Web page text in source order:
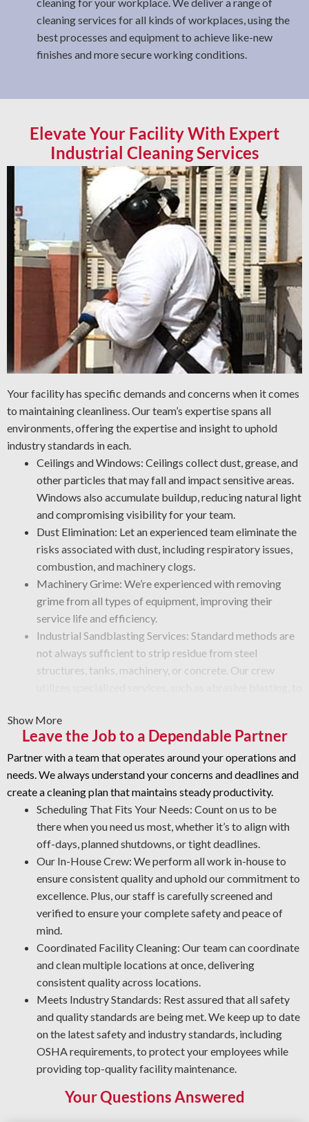
cleaning services for all kinds of workplaces, using the
best processes and equipment to achieve like-new
finishes and more secure working conditions.
Elevate Your Facility With Expert
Industrial Cleaning Services
Your facility has specific demands and concerns when it comes
to maintaining cleanliness. Our team’s expertise spans all
environments, offering the expertise and insight to uphold
industry standards in each.
Ceilings and Windows: Ceilings collect dust, grease, and
other particles that may fall and impact sensitive areas.
Windows also accumulate buildup, reducing natural light
and compromising visibility for your team.
Dust Elimination: Let an experienced team eliminate the
risks associated with dust, including respiratory issues,
combustion, and machinery clogs.
Machinery Grime: We’re experienced with removing
grime from all types of equipment, improving their
service life and efficiency.
Industrial Sandblasting Services: Standard methods are
not always sufficient to strip residue from steel
structures, tanks, machinery, or concrete. Our crew
equipment surfaces.
Graffiti Removal and Surface Protection: Get expert
restoration methods for vandalism that preserve surface
integrity.
Protective Coatings and Rust Stripping: As NACE-
certified industrial cleaners, we eliminate rust and use
durable coatings that prevent future corrosion.
Industrial Degreasing Solutions: Our team uses the right
degreasers for each machine and surface type, ensuring
protection from contaminants that impact efficiency
and performance.
Show More
Leave the Job to a Dependable Partner
Partner with a team that operates around your operations and
needs. We always understand your concerns and deadlines and
create a cleaning plan that maintains steady productivity.
Scheduling That Fits Your Needs: Count on us to be
there when you need us most, whether it’s to align with
off-days, planned shutdowns, or tight deadlines.
Our In-House Crew: We perform all work in-house to
ensure consistent quality and uphold our commitment to
excellence. Plus, our staff is carefully screened and
verified to ensure your complete safety and peace of
mind.
Coordinated Facility Cleaning: Our team can coordinate
and clean multiple locations at once, delivering
consistent quality across locations.
Meets Industry Standards: Rest assured that all safety
and quality standards are being met. We keep up to date
on the latest safety and industry standards, including
OSHA requirements, to protect your employees while
providing top-quality facility maintenance.
Your Questions Answered